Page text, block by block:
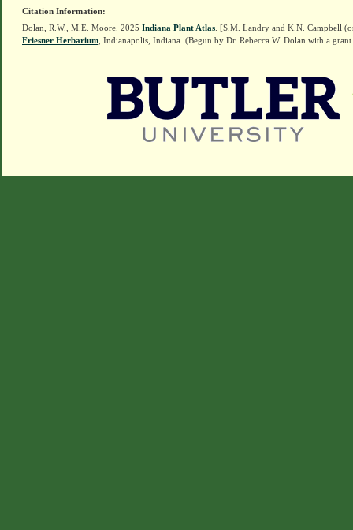
Citation Information:
Dolan, R.W., M.E. Moore. 2025 Indiana Plant Atlas . [S.M. Landry and K.N. Campbell
Friesner Herbarium , Indianapolis, Indiana. (Begun by Dr. Rebecca W. Dolan with a